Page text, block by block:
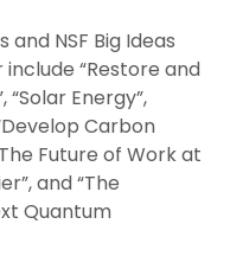
and NSF Big Ideas
“Restore and
Energy”,
Carbon
Future of Work at
and “The
Quantum